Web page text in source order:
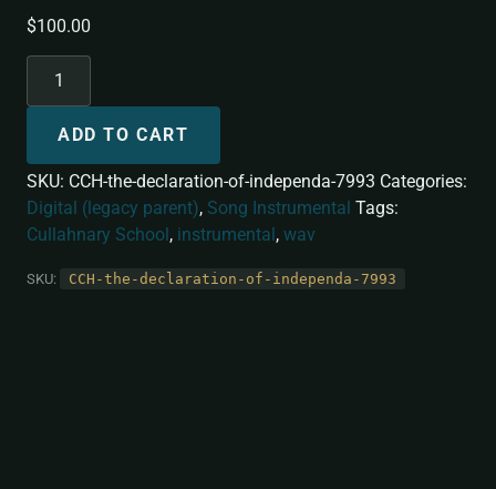
$100.00
ADD TO CART
SKU: CCH-the-declaration-of-independa-7993 Categories:
Digital (legacy parent), Song Instrumental Tags:
Cullahnary School , instrumental , wav
SKU: CCH-the-declaration-of-independa-7993